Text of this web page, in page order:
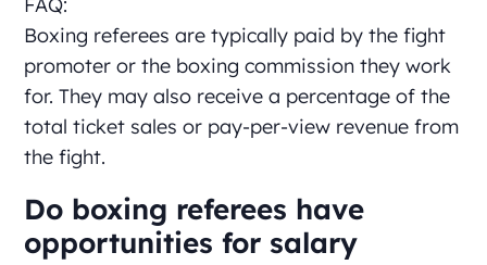
Boxing referees are typically paid by the fight
promoter or the boxing commission they work
for. They may also receive a percentage of the
total ticket sales or pay-per-view revenue from
the fight.
Do boxing referees have
opportunities for salary